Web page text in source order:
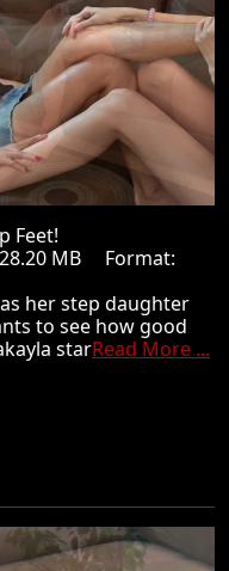
Feet!
MB Format:
her step daughter
to see how good
starRead More ...